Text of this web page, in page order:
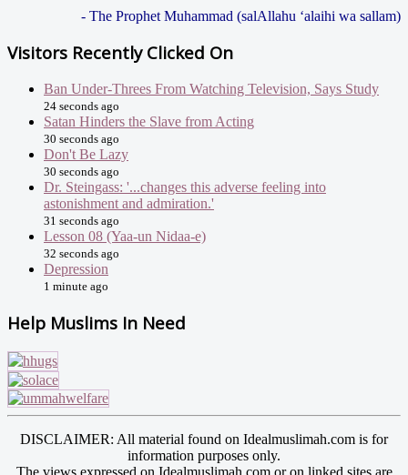
- The Prophet Muhammad (salAllahu ‘alaihi wa sallam)
Visitors Recently Clicked On
Ban Under-Threes From Watching Television, Says Study
24 seconds ago
Satan Hinders the Slave from Acting
30 seconds ago
Don't Be Lazy
30 seconds ago
Dr. Steingass: '...changes this adverse feeling into
astonishment and admiration.'
31 seconds ago
Lesson 08 (Yaa-un Nidaa-e)
32 seconds ago
Depression
1 minute ago
Help Muslims In Need
DISCLAIMER: All material found on Idealmuslimah.com is for
information purposes only.
The views expressed on Idealmuslimah.com or on linked sites are